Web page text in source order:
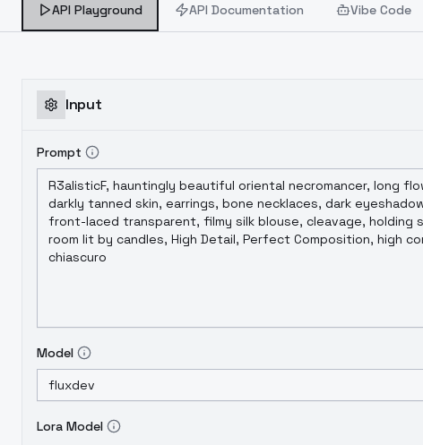
API Playground API Documentation Vibe Code
Input
Prompt
Model
Lora Model